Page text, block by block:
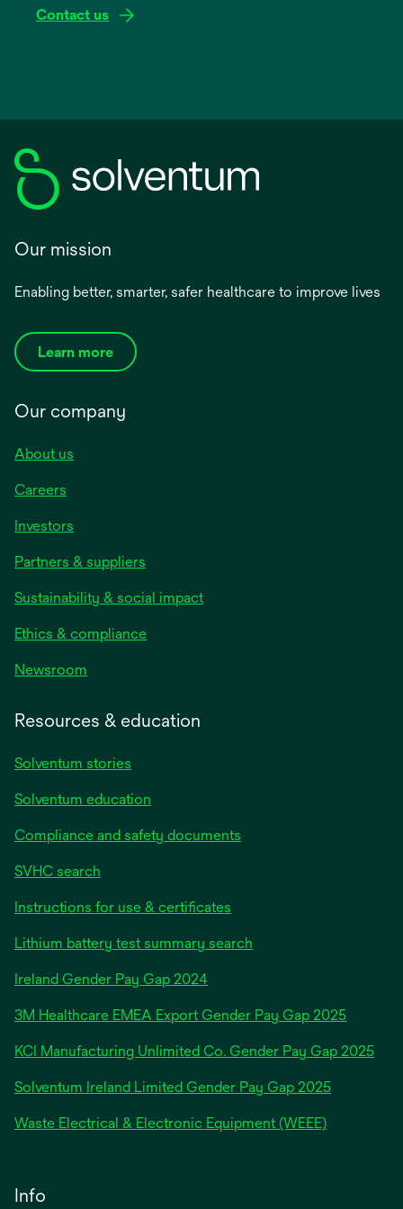
Contact us
Our mission
Enabling better, smarter, safer healthcare to improve lives
Learn more
Our company
About us
Careers
Investors
Partners & suppliers
Sustainability & social impact
Ethics & compliance
Newsroom
Resources & education
Solventum stories
Solventum education
Compliance and safety documents
SVHC search
Instructions for use & certificates
Lithium battery test summary search
Ireland Gender Pay Gap 2024opens
a
new
3M Healthcare EMEA Export Gender Pay Gap 2025
KCI Manufacturing Unlimited Co. Gender Pay Gap 2025
Solventum Ireland Limited Gender Pay Gap 2025
Waste Electrical & Electronic Equipment (WEEE)
Info